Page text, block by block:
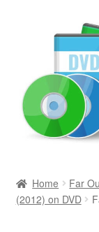
Newly Added
Home
Far
(2012) on DVD